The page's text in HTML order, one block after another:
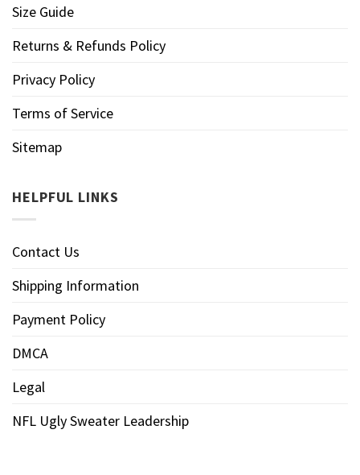
Size Guide
Returns & Refunds Policy
Privacy Policy
Terms of Service
Sitemap
HELPFUL LINKS
Contact Us
Shipping Information
Payment Policy
DMCA
Legal
NFL Ugly Sweater Leadership